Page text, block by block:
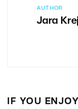
AUTHOR
Jara
IF YOU